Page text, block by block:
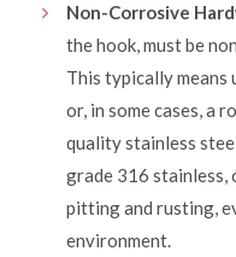
Non-Corrosive
the hook, must be
This typically
or, in some cases, a
quality stainless
grade 316 stainless,
pitting and rusting,
environment.